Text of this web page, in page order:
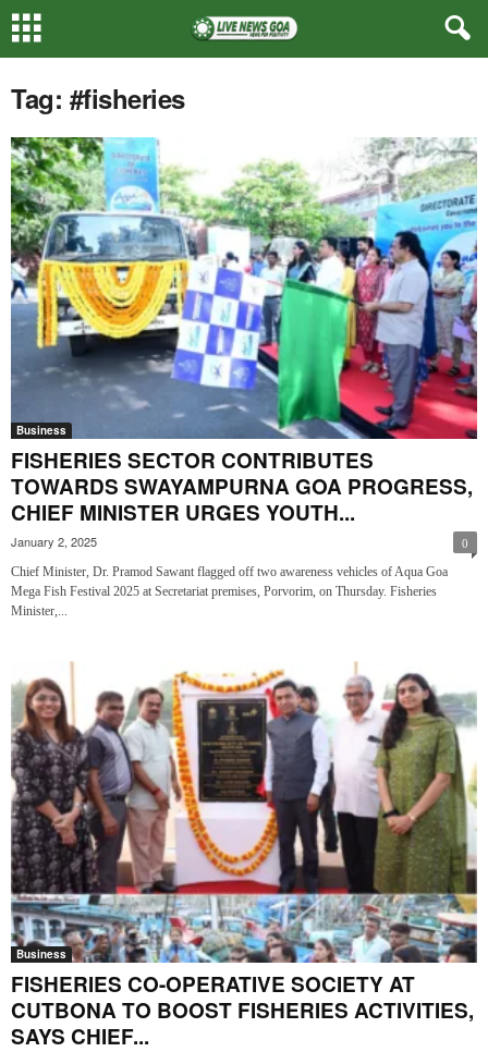
Tag: #fisheries
Business
FISHERIES SECTOR CONTRIBUTES
TOWARDS SWAYAMPURNA GOA PROGRESS,
CHIEF MINISTER URGES YOUTH...
January 2, 2025 0
Chief Minister, Dr. Pramod Sawant flagged off two awareness vehicles of Aqua Goa
Mega Fish Festival 2025 at Secretariat premises, Porvorim, on Thursday. Fisheries
Minister,...
Business
FISHERIES CO-OPERATIVE SOCIETY AT
CUTBONA TO BOOST FISHERIES ACTIVITIES,
SAYS CHIEF...